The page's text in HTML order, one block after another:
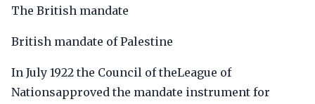
The British mandate
British mandate of Palestine
In July 1922 the Council of theLeague of
Nationsapproved the mandate instrument for